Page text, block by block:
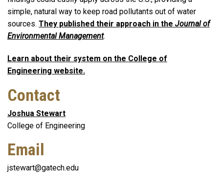
simple, natural way to keep road pollutants out of water
sources. They published their approach in the Journal of
Environmental Management.
Learn about their system on the College of
Engineering website.
Contact
Joshua Stewart
College of Engineering
Email
jstewart@gatech.edu